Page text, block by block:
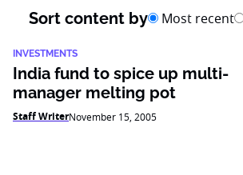
Sort content by Most recent
INVESTMENTS
India fund to spice up multi-
manager melting pot
Staff WriterNovember 15, 2005